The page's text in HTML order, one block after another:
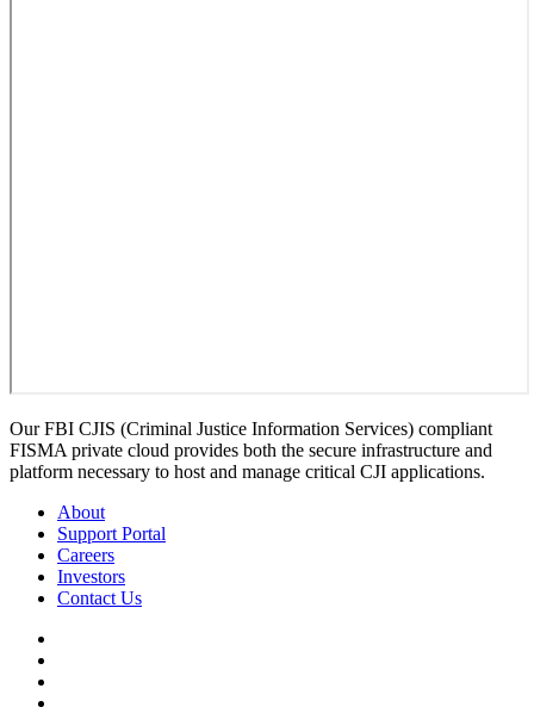
Our FBI CJIS (Criminal Justice Information Services) compliant
FISMA private cloud provides both the secure infrastructure and
platform necessary to host and manage critical CJI applications.
About
Support Portal
Careers
Investors
Contact Us